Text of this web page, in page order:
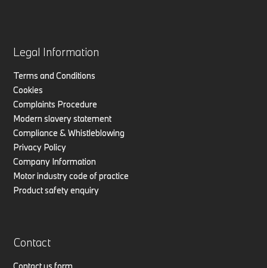
Legal Information
Terms and Conditions
Cookies
Complaints Procedure
Modern slavery statement
Compliance & Whistleblowing
Privacy Policy
Company Information
Motor industry code of practice
Product safety enquiry
Contact